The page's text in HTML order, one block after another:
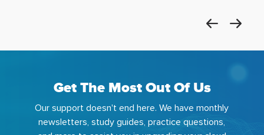
Get The Most Out Of Us
Our support doesn't end here. We have monthly
newsletters, study guides, practice questions,